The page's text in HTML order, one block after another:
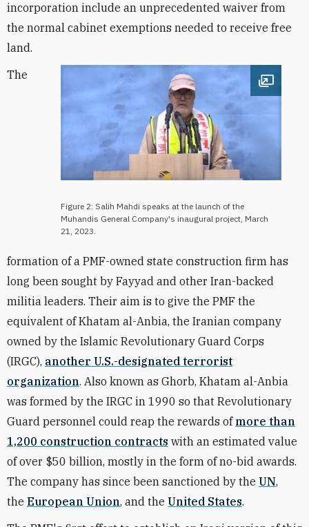
incorporation include an unprecedented waiver from
the normal cabinet exemptions needed to receive free
land.
Open
Figure 2: Salih Mahdi speaks at the launch of the
Muhandis General Company's inaugural project, March
21, 2023.
The
formation of a PMF-owned state construction firm has
long been sought by Fayyad and other Iran-backed
militia leaders. Their aim is to give the PMF the
equivalent of Khatam al-Anbia, the Iranian company
owned by the Islamic Revolutionary Guard Corps
(IRGC), another U.S.-designated terrorist
organization. Also known as Ghorb, Khatam al-Anbia
was formed by the IRGC in 1990 so that Revolutionary
Guard personnel could reap the rewards of more than
1,200 construction contracts with an estimated value
of over $50 billion, mostly in the form of no-bid awards.
The company has since been sanctioned by the UN,
the European Union, and the United States.